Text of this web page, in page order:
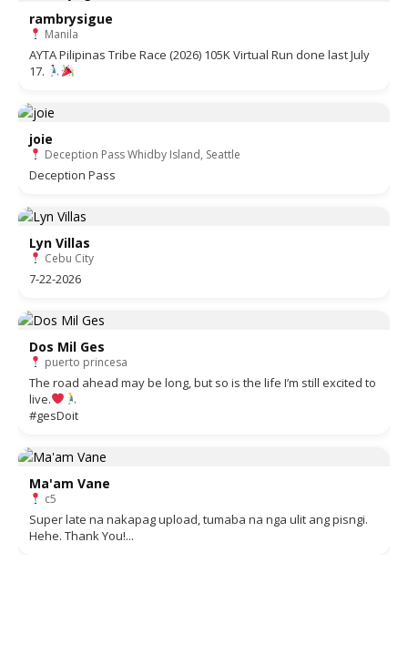
rambrysigue
Manila
AYTA Pilipinas Tribe Race (2026) 105K Virtual Run done last July
17.
joie
Deception Pass Whidby Island, Seattle
Deception Pass
Lyn Villas
Cebu City
7-22-2026
Dos Mil Ges
puerto princesa
The road ahead may be long, but so is the life I’m still excited to
live.
#gesDoit
Ma'am Vane
c5
Super late na nakapag upload, tumaba na nga ulit ang pisngi.
Hehe. Thank You!...